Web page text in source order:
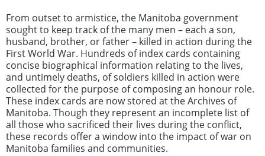
From outset to armistice, the Manitoba government
sought to keep track of the many men – each a son,
husband, brother, or father – killed in action during the
First World War. Hundreds of index cards containing
concise biographical information relating to the lives,
and untimely deaths, of soldiers killed in action were
collected for the purpose of composing an honour role.
These index cards are now stored at the Archives of
Manitoba. Though they represent an incomplete list of
all those who sacrificed their lives during the conflict,
these records offer a window into the impact of war on
Manitoba families and communities.